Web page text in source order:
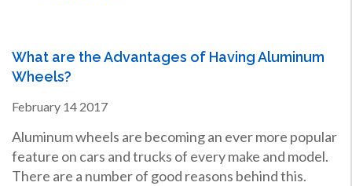
What are the Advantages of Having Aluminum
Wheels?
February 14 2017
Aluminum wheels are becoming an ever more popular
feature on cars and trucks of every make and model.
There are a number of good reasons behind this.